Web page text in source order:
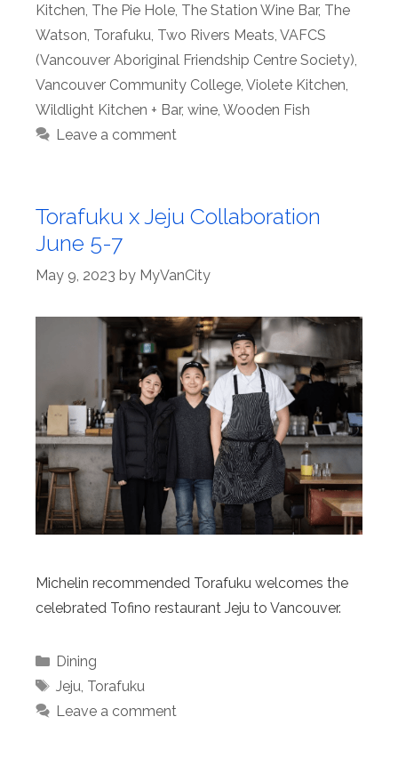
Kitchen, The Pie Hole, The Station Wine Bar, The
Watson, Torafuku, Two Rivers Meats, VAFCS
(Vancouver Aboriginal Friendship Centre Society),
Vancouver Community College, Violete Kitchen,
Wildlight Kitchen + Bar, wine, Wooden Fish
Leave a comment
Torafuku x Jeju Collaboration
June 5-7
May 9, 2023 by MyVanCity
Michelin recommended Torafuku welcomes the
celebrated Tofino restaurant Jeju to Vancouver.
Categories
Dining
Tags
Jeju Torafuku
Leave a comment